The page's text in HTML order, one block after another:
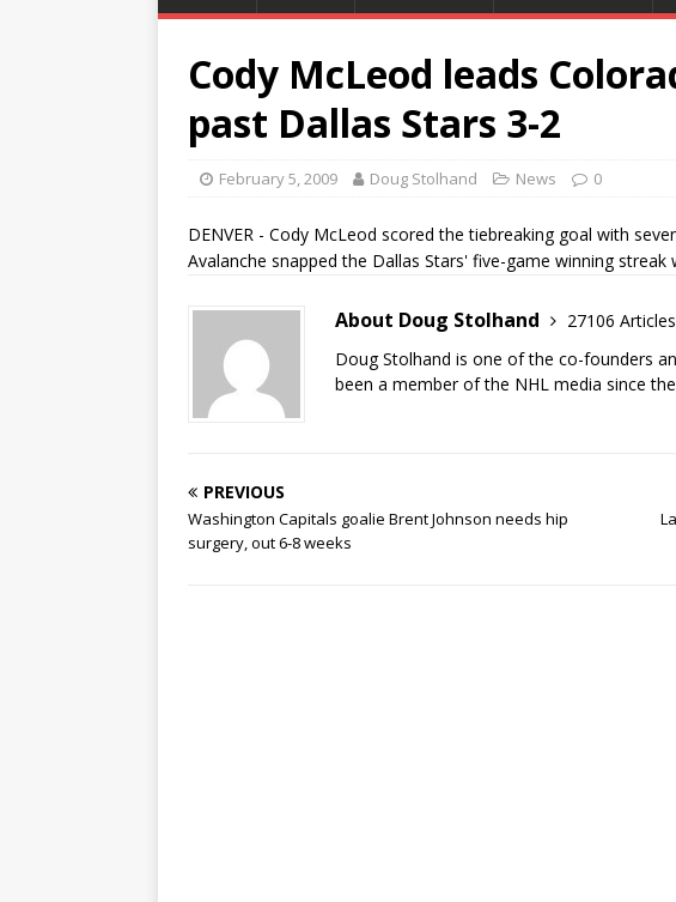
Cody McLeod leads
past Dallas Stars 3-2
February 5, 2009 Doug Stolhand News 0
DENVER - Cody McLeod scored the tiebreaking goal with
Avalanche snapped the Dallas Stars' five-game winning
About Doug Stolhand
27106 Articles
Doug Stolhand is one of the co-founders
been a member of the NHL media since
PREVIOUS
Washington Capitals goalie Brent Johnson needs hip
surgery, out 6-8 weeks